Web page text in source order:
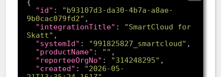
"id" :
"b93107d3-da30-4b7a-a8ae-
9b0cac079fd2"
"integrationTitle" :
"SmartCloud for
Skatt"
"systemId" : "991825827_smartcloud"
"productName" : ""
"reporteeOrgNo" : "314248295"
"created" :
"2026-05-